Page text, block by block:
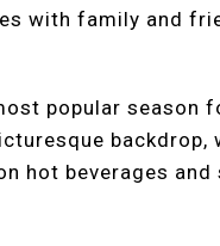
with family and
popular season
backdrop,
hot beverages and